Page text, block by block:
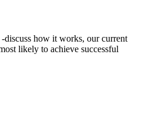
discuss how it works, our current
likely to achieve successful